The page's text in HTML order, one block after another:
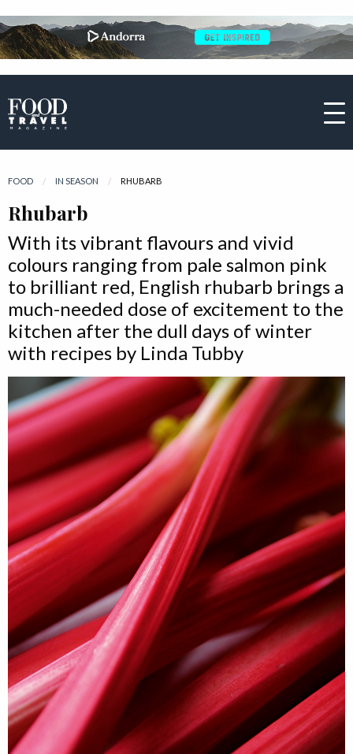
FOOD IN SEASON CURRENT:
RHUBARB
Rhubarb
With its vibrant flavours and vivid
colours ranging from pale salmon pink
to brilliant red, English rhubarb brings a
much-needed dose of excitement to the
kitchen after the dull days of winter
with recipes by Linda Tubby